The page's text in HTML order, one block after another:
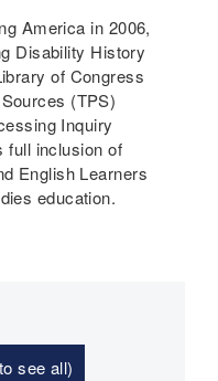
America in 2006,
Disability History
of Congress
(TPS)
Inquiry
full inclusion of
English Learners
education.
see all)